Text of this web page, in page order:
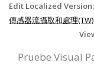
Edit Localized Version:
傳感器流攝取和處理(TW)
Pruebe Visual